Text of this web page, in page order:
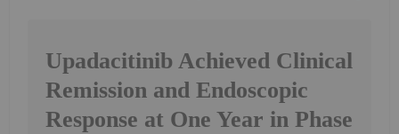
Upadacitinib Achieved Clinical
Remission and Endoscopic
Response at One Year in Phase